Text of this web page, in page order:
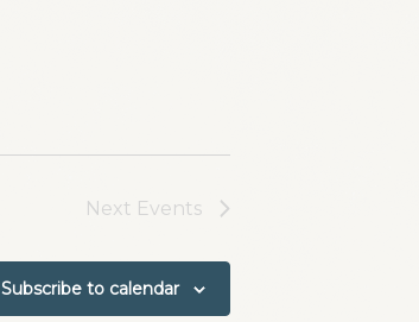
Next Events
Subscribe to calendar